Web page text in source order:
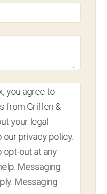
you agree to
from Griffen &
your legal
our privacy policy.
opt-out at any
Messaging
Messaging